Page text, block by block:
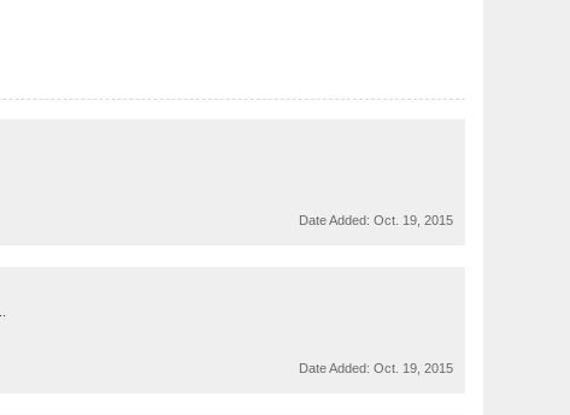
Date Added: Oct. 19, 2015
Date Added: Oct. 19, 2015